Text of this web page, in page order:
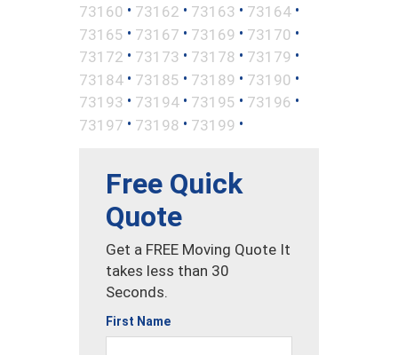
73160 • 73162 • 73163 • 73164 •
73165 • 73167 • 73169 • 73170 •
73172 • 73173 • 73178 • 73179 •
73184 • 73185 • 73189 • 73190 •
73193 • 73194 • 73195 • 73196 •
73197 • 73198 • 73199 •
Free Quick
Quote
Get a FREE Moving Quote It
takes less than 30
Seconds.
First Name